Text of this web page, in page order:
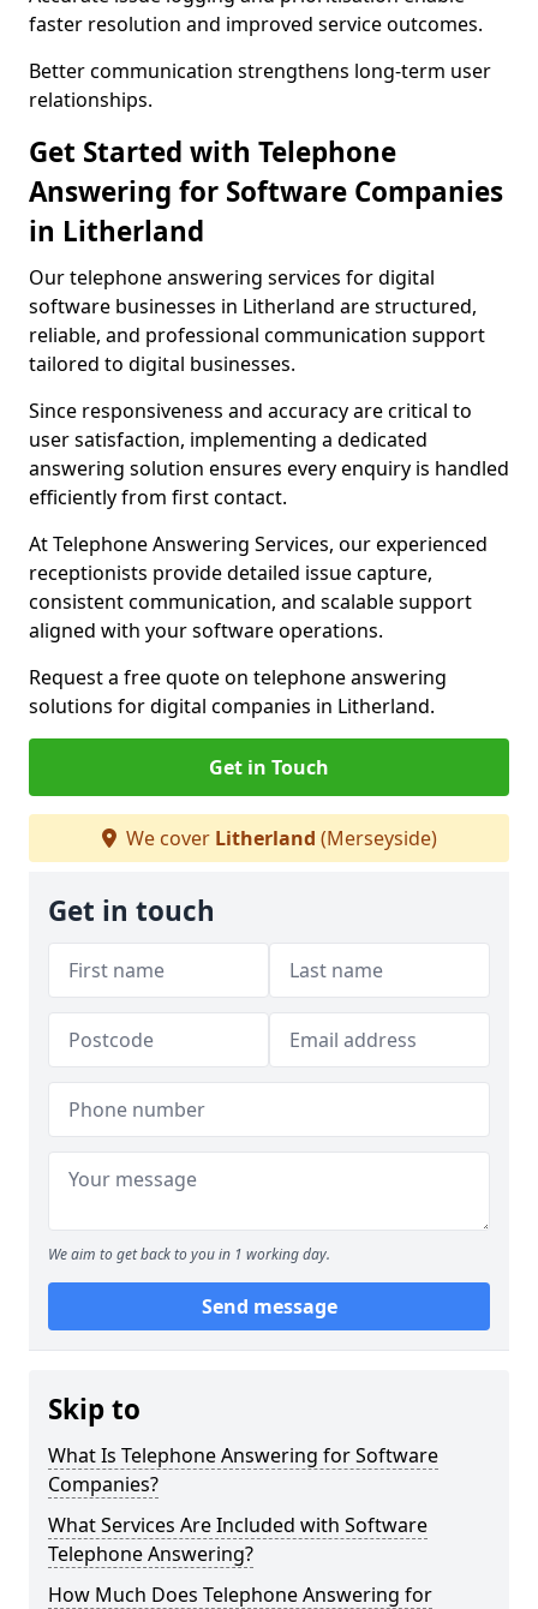
faster resolution and improved service outcomes.
Better communication strengthens long-term user
relationships.
Get Started with Telephone
Answering for Software Companies
in Litherland
Our telephone answering services for digital
software businesses in Litherland are structured,
reliable, and professional communication support
tailored to digital businesses.
Since responsiveness and accuracy are critical to
user satisfaction, implementing a dedicated
answering solution ensures every enquiry is handled
efficiently from first contact.
At Telephone Answering Services, our experienced
receptionists provide detailed issue capture,
consistent communication, and scalable support
aligned with your software operations.
Request a free quote on telephone answering
solutions for digital companies in Litherland.
Get in Touch
We cover Litherland (Merseyside)
Get in touch
We aim to get back to you in 1 working day.
Send message
Skip to
What Is Telephone Answering for Software
Companies?
What Services Are Included with Software
Telephone Answering?
How Much Does Telephone Answering for